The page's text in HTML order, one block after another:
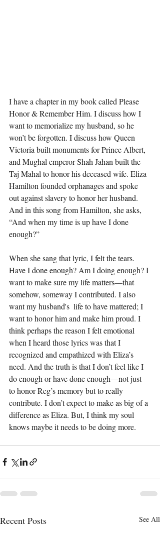
I have a chapter in my book called Please
Honor & Remember Him. I discuss how I
want to memorialize my husband, so he
won’t be forgotten. I discuss how Queen
Victoria built monuments for Prince Albert,
and Mughal emperor Shah Jahan built the
Taj Mahal to honor his deceased wife. Eliza
Hamilton founded orphanages and spoke
out against slavery to honor her husband.
And in this song from Hamilton, she asks,
“And when my time is up have I done
enough?”
When she sang that lyric, I felt the tears.
Have I done enough? Am I doing enough? I
want to make sure my life matters—that
somehow, someway I contributed. I also
want my husband's  life to have mattered; I
want to honor him and make him proud. I
think perhaps the reason I felt emotional
when I heard those lyrics was that I
recognized and empathized with Eliza’s
need. And the truth is that I don’t feel like I
do enough or have done enough—not just
to honor Reg’s memory but to really
contribute. I don’t expect to make as big of a
difference as Eliza. But, I think my soul
knows maybe it needs to be doing more.
Recent Posts See All